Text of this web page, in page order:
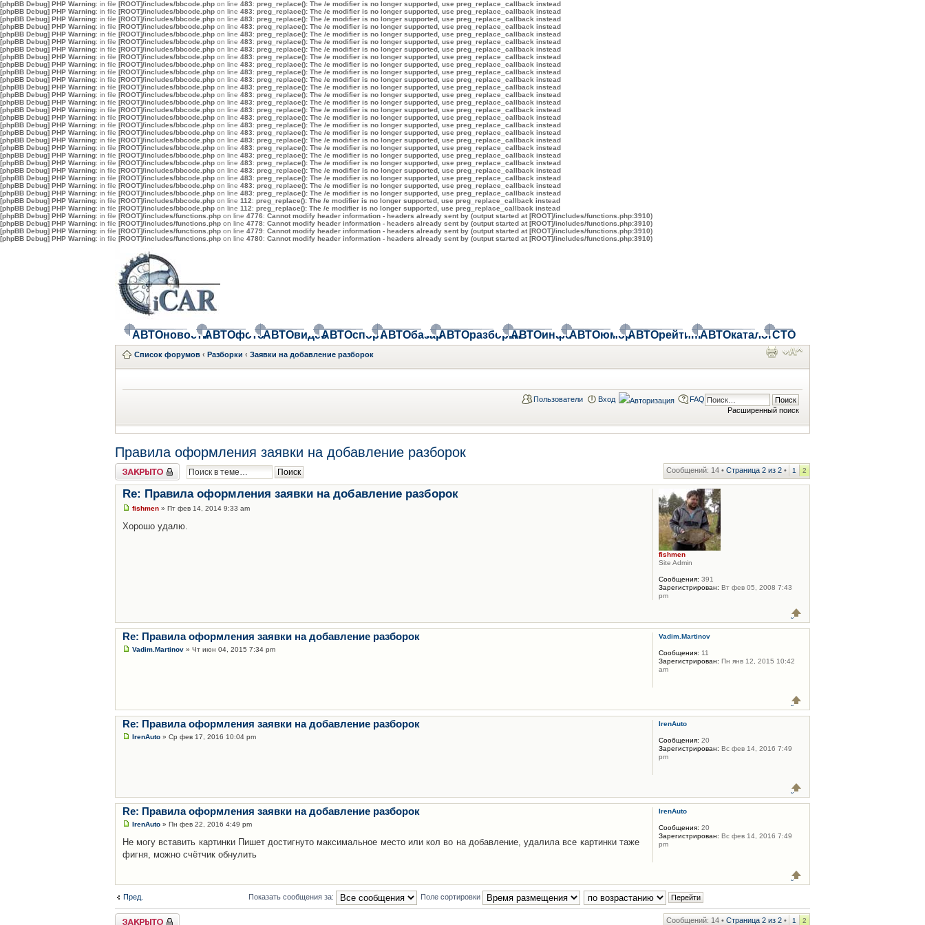
[phpBB Debug] PHP Warning: in file [ROOT]/includes/bbcode.php on line 483: preg_replace(): The /e modifier is no longer supported, use preg_replace_callback instead
[phpBB Debug] PHP Warning: in file [ROOT]/includes/bbcode.php on line 483: preg_replace(): The /e modifier is no longer supported, use preg_replace_callback instead
[phpBB Debug] PHP Warning: in file [ROOT]/includes/bbcode.php on line 483: preg_replace(): The /e modifier is no longer supported, use preg_replace_callback instead
[phpBB Debug] PHP Warning: in file [ROOT]/includes/bbcode.php on line 483: preg_replace(): The /e modifier is no longer supported, use preg_replace_callback instead
[phpBB Debug] PHP Warning: in file [ROOT]/includes/bbcode.php on line 483: preg_replace(): The /e modifier is no longer supported, use preg_replace_callback instead
[phpBB Debug] PHP Warning: in file [ROOT]/includes/bbcode.php on line 483: preg_replace(): The /e modifier is no longer supported, use preg_replace_callback instead
[phpBB Debug] PHP Warning: in file [ROOT]/includes/bbcode.php on line 483: preg_replace(): The /e modifier is no longer supported, use preg_replace_callback instead
[phpBB Debug] PHP Warning: in file [ROOT]/includes/bbcode.php on line 483: preg_replace(): The /e modifier is no longer supported, use preg_replace_callback instead
[phpBB Debug] PHP Warning: in file [ROOT]/includes/bbcode.php on line 483: preg_replace(): The /e modifier is no longer supported, use preg_replace_callback instead
[phpBB Debug] PHP Warning: in file [ROOT]/includes/bbcode.php on line 483: preg_replace(): The /e modifier is no longer supported, use preg_replace_callback instead
[phpBB Debug] PHP Warning: in file [ROOT]/includes/bbcode.php on line 483: preg_replace(): The /e modifier is no longer supported, use preg_replace_callback instead
[phpBB Debug] PHP Warning: in file [ROOT]/includes/bbcode.php on line 483: preg_replace(): The /e modifier is no longer supported, use preg_replace_callback instead
[phpBB Debug] PHP Warning: in file [ROOT]/includes/bbcode.php on line 483: preg_replace(): The /e modifier is no longer supported, use preg_replace_callback instead
[phpBB Debug] PHP Warning: in file [ROOT]/includes/bbcode.php on line 483: preg_replace(): The /e modifier is no longer supported, use preg_replace_callback instead
[phpBB Debug] PHP Warning: in file [ROOT]/includes/bbcode.php on line 483: preg_replace(): The /e modifier is no longer supported, use preg_replace_callback instead
[phpBB Debug] PHP Warning: in file [ROOT]/includes/bbcode.php on line 483: preg_replace(): The /e modifier is no longer supported, use preg_replace_callback instead
[phpBB Debug] PHP Warning: in file [ROOT]/includes/bbcode.php on line 483: preg_replace(): The /e modifier is no longer supported, use preg_replace_callback instead
[phpBB Debug] PHP Warning: in file [ROOT]/includes/bbcode.php on line 483: preg_replace(): The /e modifier is no longer supported, use preg_replace_callback instead
[phpBB Debug] PHP Warning: in file [ROOT]/includes/bbcode.php on line 483: preg_replace(): The /e modifier is no longer supported, use preg_replace_callback instead
[phpBB Debug] PHP Warning: in file [ROOT]/includes/bbcode.php on line 483: preg_replace(): The /e modifier is no longer supported, use preg_replace_callback instead
[phpBB Debug] PHP Warning: in file [ROOT]/includes/bbcode.php on line 483: preg_replace(): The /e modifier is no longer supported, use preg_replace_callback instead
[phpBB Debug] PHP Warning: in file [ROOT]/includes/bbcode.php on line 483: preg_replace(): The /e modifier is no longer supported, use preg_replace_callback instead
[phpBB Debug] PHP Warning: in file [ROOT]/includes/bbcode.php on line 483: preg_replace(): The /e modifier is no longer supported, use preg_replace_callback instead
[phpBB Debug] PHP Warning: in file [ROOT]/includes/bbcode.php on line 483: preg_replace(): The /e modifier is no longer supported, use preg_replace_callback instead
[phpBB Debug] PHP Warning: in file [ROOT]/includes/bbcode.php on line 483: preg_replace(): The /e modifier is no longer supported, use preg_replace_callback instead
[phpBB Debug] PHP Warning: in file [ROOT]/includes/bbcode.php on line 483: preg_replace(): The /e modifier is no longer supported, use preg_replace_callback instead
[phpBB Debug] PHP Warning: in file [ROOT]/includes/bbcode.php on line 112: preg_replace(): The /e modifier is no longer supported, use preg_replace_callback instead
[phpBB Debug] PHP Warning: in file [ROOT]/includes/bbcode.php on line 112: preg_replace(): The /e modifier is no longer supported, use preg_replace_callback instead
[phpBB Debug] PHP Warning: in file [ROOT]/includes/functions.php on line 4776: Cannot modify header information - headers already sent by (output started at [ROOT]/includes/functions.php:3910)
[phpBB Debug] PHP Warning: in file [ROOT]/includes/functions.php on line 4778: Cannot modify header information - headers already sent by (output started at [ROOT]/includes/functions.php:3910)
[phpBB Debug] PHP Warning: in file [ROOT]/includes/functions.php on line 4779: Cannot modify header information - headers already sent by (output started at [ROOT]/includes/functions.php:3910)
[phpBB Debug] PHP Warning: in file [ROOT]/includes/functions.php on line 4780: Cannot modify header information - headers already sent by (output started at [ROOT]/includes/functions.php:3910)
АВТОновостиАВТОфотоАВТОвидеоАВТОспортАВТОбазарАВТОразборкиАВТОинфоАВТОюморАВТОрейтингАВТОкаталогСТО
Список форумов ‹ Разборки ‹ Заявки на добавление разборок
Расширенный поиск
Пользователи Вход FAQ
Правила оформления заявки на добавление разборок
Закрыто Сообщений: 14 • Страница 2 из 2 • 1 2
Re: Правила оформления заявки на добавление разборок
fishmen » Пт фев 14, 2014 9:33 am
Хорошо удалю.
fishmen
Site Admin
Сообщения: 391
Зарегистрирован: Вт фев 05, 2008 7:43
pm
Re: Правила оформления заявки на добавление разборок
Vadim.Martinov » Чт июн 04, 2015 7:34 pm
Vadim.Martinov
Сообщения: 11
Зарегистрирован: Пн янв 12, 2015 10:42
am
Re: Правила оформления заявки на добавление разборок
IrenAuto » Ср фев 17, 2016 10:04 pm
IrenAuto
Сообщения: 20
Зарегистрирован: Вс фев 14, 2016 7:49
pm
Re: Правила оформления заявки на добавление разборок
IrenAuto » Пн фев 22, 2016 4:49 pm
Не могу вставить картинки Пишет достигнуто максимальное место или кол во на добавление, удалила все картинки таже
фигня, можно счётчик обнулить
IrenAuto
Сообщения: 20
Зарегистрирован: Вс фев 14, 2016 7:49
pm
Пред. Показать сообщения за: Поле сортировки
Закрыто Сообщений: 14 • Страница 2 из 2 • 1 2